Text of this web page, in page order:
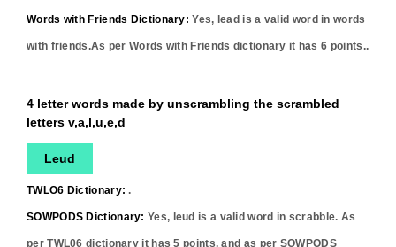
Words with Friends Dictionary: Yes, lead is a valid word in words
with friends.As per Words with Friends dictionary it has6 points..
4 letter words made by unscrambling the scrambled
letters v,a,l,u,e,d
Leud
TWLO6 Dictionary: .
SOWPODS Dictionary: Yes, leud is a valid word in scrabble. As
per TWL06 dictionary it has5 points, and as per SOWPODS